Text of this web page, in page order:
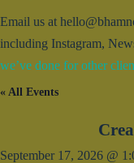
Email us at
including Instagram,
we’ve done for other
« All Events
September 17, 2026 @